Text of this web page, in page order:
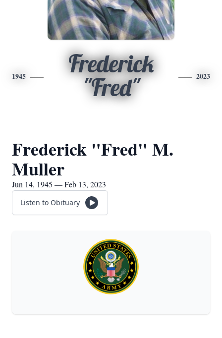
1945
Frederick
"Fred"
2023
Frederick "Fred" M.
Muller
Jun 14, 1945 — Feb 13, 2023
Listen to Obituary